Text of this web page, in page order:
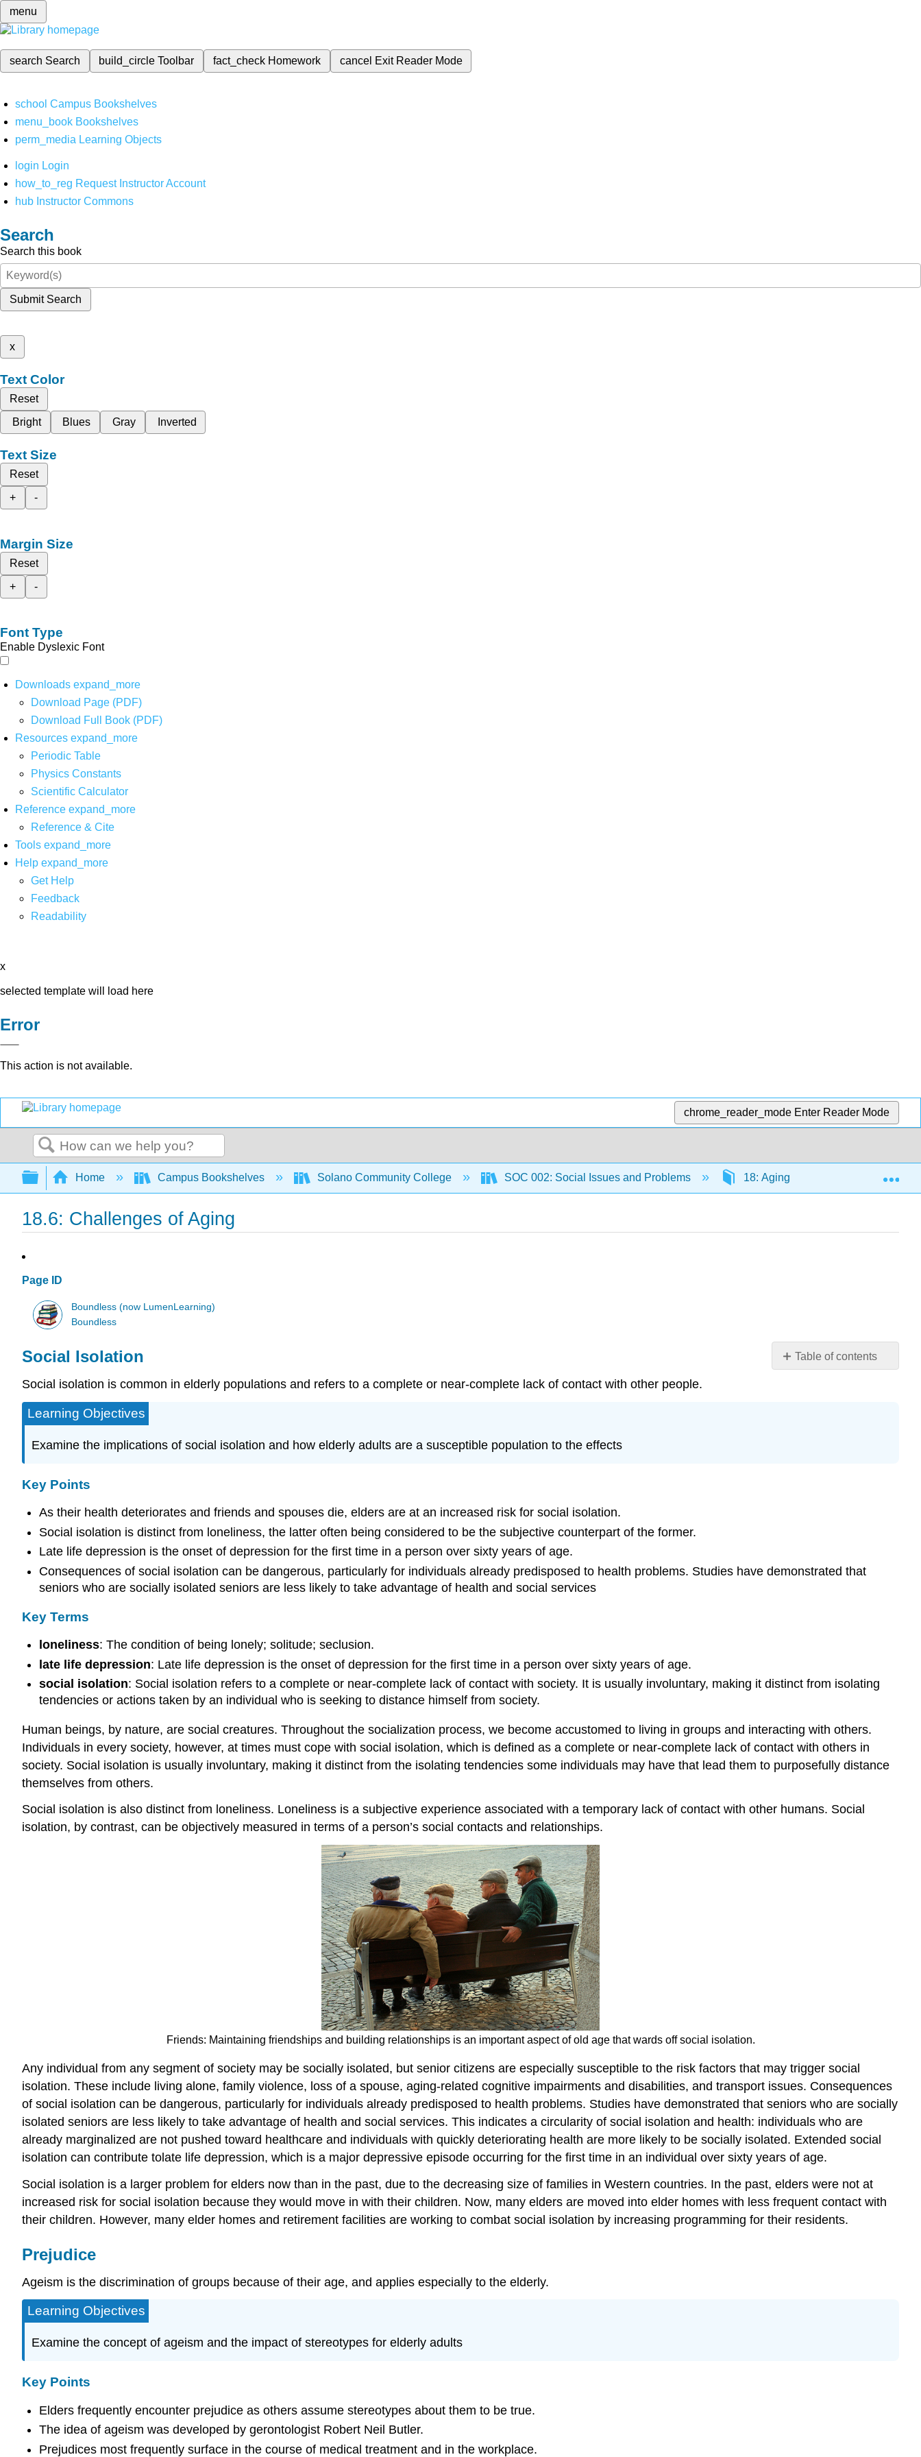
menu
search Search build_circleToolbar fact_check Homework cancel Exit Reader Mode
school Campus Bookshelves
menu_book Bookshelves
perm_media Learning Objects
login Login
how_to_reg Request Instructor Account
hub Instructor Commons
Search
Search this book
Submit Search
x
Text Color
Reset
Bright
Blues Gray Inverted
Text Size
Reset
+
-
Margin Size
Reset
+
-
Font Type
Enable Dyslexic Font
Downloads expand_more
Download Page (PDF)
Download Full Book (PDF)
Resources expand_more
Periodic Table
Physics Constants
Scientific Calculator
Reference expand_more
Reference & Cite
Tools expand_more
Help expand_more
Get Help
Feedback
Readability
x
selected template will load here
Error
This action is not available.
chrome_reader_mode Enter Reader Mode
Search
Expand/collapse global hierarchy
Home Campus Bookshelves Solano Community College SOC 002: Social Issues and Problems 18: Aging 18.6:
18.6: Challenges of Aging
Page ID
Boundless (now LumenLearning)
Boundless
Table of contents
Ageism
the
Elder
Abuse
Key
Points
Terms
Heart
Disease
Cancer
Neuropsychological
Disorders
Contributors
Attributions
Social Isolation
Social isolation is common in elderly populations and refers to a complete or near-complete lack of contact with other people.
Learning Objectives
Examine the implications of social isolation and how elderly adults are a susceptible population to the effects
Key Points
As their health deteriorates and friends and spouses die, elders are at an increased risk for social isolation.
Social isolation is distinct from loneliness, the latter often being considered to be the subjective counterpart of the former.
Late life depression is the onset of depression for the first time in a person over sixty years of age.
Consequences of social isolation can be dangerous, particularly for individuals already predisposed to health problems. Studies have demonstrated that
seniors who are socially isolated seniors are less likely to take advantage of health and social services
Key Terms
loneliness: The condition of being lonely; solitude; seclusion.
late life depression: Late life depression is the onset of depression for the first time in a person over sixty years of age.
social isolation: Social isolation refers to a complete or near-complete lack of contact with society. It is usually involuntary, making it distinct from isolating
tendencies or actions taken by an individual who is seeking to distance himself from society.
Human beings, by nature, are social creatures. Throughout the socialization process, we become accustomed to living in groups and interacting with others.
Individuals in every society, however, at times must cope with social isolation, which is defined as a complete or near-complete lack of contact with others in
society. Social isolation is usually involuntary, making it distinct from the isolating tendencies some individuals may have that lead them to purposefully distance
themselves from others.
Social isolation is also distinct from loneliness. Loneliness is a subjective experience associated with a temporary lack of contact with other humans. Social
isolation, by contrast, can be objectively measured in terms of a person’s social contacts and relationships.
Friends: Maintaining friendships and building relationships is an important aspect of old age that wards off social isolation.
Any individual from any segment of society may be socially isolated, but senior citizens are especially susceptible to the risk factors that may trigger social
isolation. These include living alone, family violence, loss of a spouse, aging-related cognitive impairments and disabilities, and transport issues. Consequences
of social isolation can be dangerous, particularly for individuals already predisposed to health problems. Studies have demonstrated that seniors who are socially
isolated seniors are less likely to take advantage of health and social services. This indicates a circularity of social isolation and health: individuals who are
already marginalized are not pushed toward healthcare and individuals with quickly deteriorating health are more likely to be socially isolated. Extended social
isolation can contribute tolate life depression, which is a major depressive episode occurring for the first time in an individual over sixty years of age.
Social isolation is a larger problem for elders now than in the past, due to the decreasing size of families in Western countries. In the past, elders were not at
increased risk for social isolation because they would move in with their children. Now, many elders are moved into elder homes with less frequent contact with
their children. However, many elder homes and retirement facilities are working to combat social isolation by increasing programming for their residents.
Prejudice
Ageism is the discrimination of groups because of their age, and applies especially to the elderly.
Learning Objectives
Examine the concept of ageism and the impact of stereotypes for elderly adults
Key Points
Elders frequently encounter prejudice as others assume stereotypes about them to be true.
The idea of ageism was developed by gerontologist Robert Neil Butler.
Prejudices most frequently surface in the course of medical treatment and in the workplace.